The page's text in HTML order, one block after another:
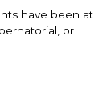
have been at
or